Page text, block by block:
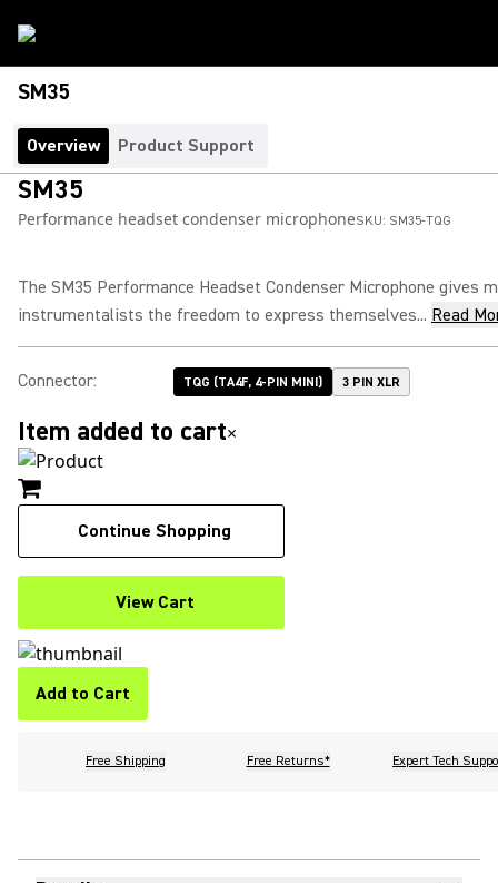
SM35
Overview Product Support
SM35
Performance headset condenser microphoneSKU: SM35-TQG
The SM35 Performance Headset Condenser Microphone gives
instrumentalists the freedom to express themselves... Read
Connector: TQG (TA4F, 4-PIN MINI) 3 PIN XLR
Item added to cart×
Continue Shopping
View Cart
Add to Cart
Free Shipping Free Returns* Expert Tech